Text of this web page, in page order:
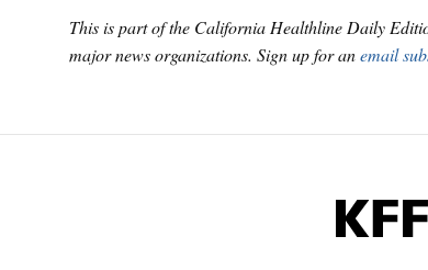
This is part of the California Healthline Daily
major news organizations. Sign up for anemail